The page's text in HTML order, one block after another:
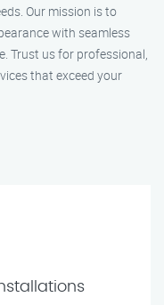
Our mission is to
with seamless
Trust us for professional,
that exceed your